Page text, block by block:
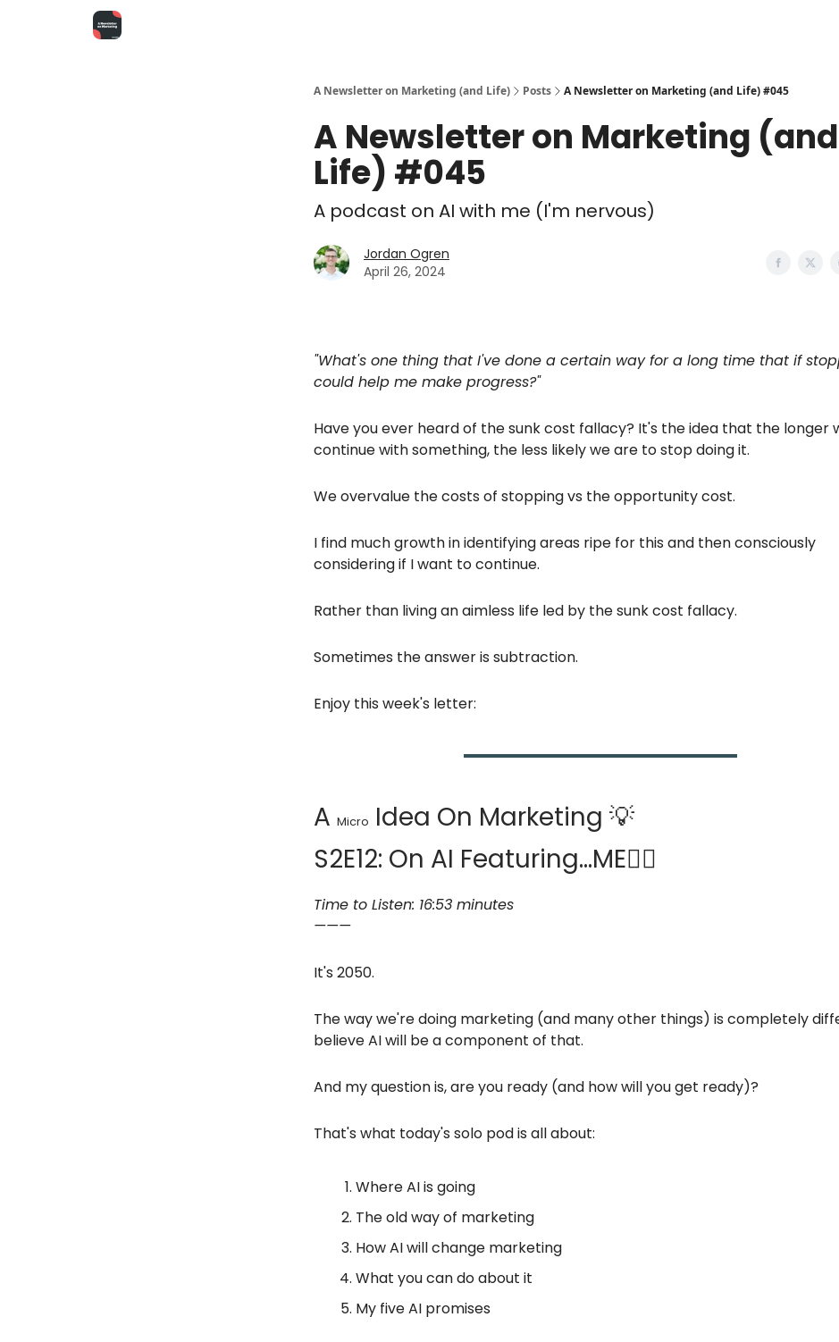
A Newsletter on Marketing (and Life) Posts A Newsletter on Marketing (and Life) #045
A Newsletter on Marketing (and
Life) #045
A podcast on AI with me (I'm nervous)
Jordan Ogren
April 26, 2024
"What's one thing that I've done a certain way for a long time that if
could help me make progress?"
Have you ever heard of the sunk cost fallacy? It's the idea that the longer
continue with something, the less likely we are to stop doing it.
We overvalue the costs of stopping vs the opportunity cost.
I find much growth in identifying areas ripe for this and then consciously
considering if I want to continue.
Rather than living an aimless life led by the sunk cost fallacy.
Sometimes the answer is subtraction.
Enjoy this week's letter:
A Micro Idea On Marketing 💡
S2E12: On AI Featuring…ME🦸‍♂️
Time to Listen: 16:53 minutes
———
It's 2050.
The way we're doing marketing (and many other things) is completely
believe AI will be a component of that.
And my question is, are you ready (and how will you get ready)?
That's what today's solo pod is all about:
Where AI is going
The old way of marketing
How AI will change marketing
What you can do about it
My five AI promises